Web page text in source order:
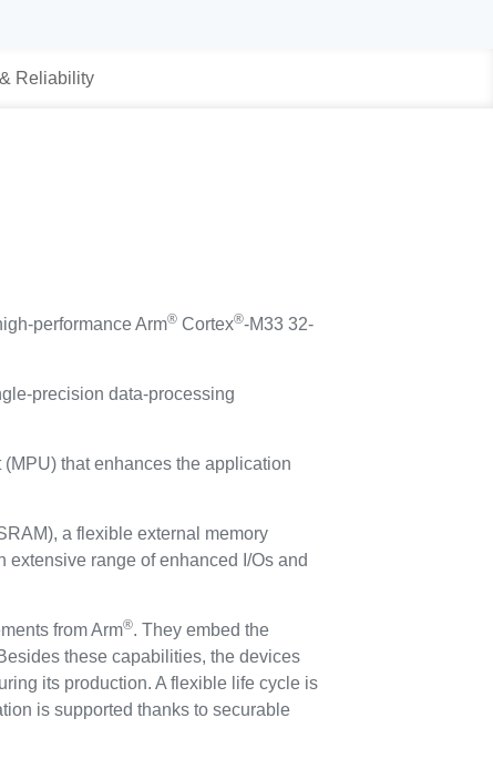
Reliability
performance Arm® Cortex®-M33 32-
precision data-processing
that enhances the application
a flexible external memory
range of enhanced I/Os and
from Arm®. They embed the
these capabilities, the devices
its production. A flexible life cycle is
is supported thanks to securable